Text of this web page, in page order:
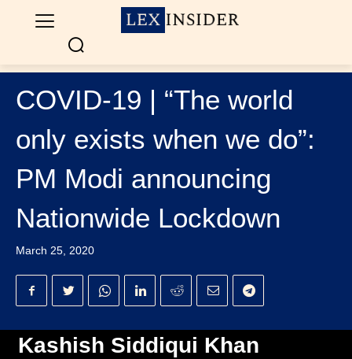
COVID-19 | “The world
only exists when we do”:
PM Modi announcing
Nationwide Lockdown
March 25, 2020
Kashish Siddiqui Khan